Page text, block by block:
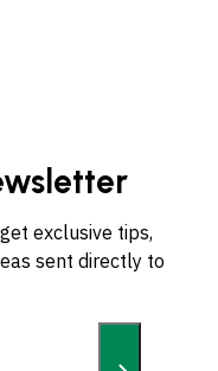
exclusive tips,
sent directly to